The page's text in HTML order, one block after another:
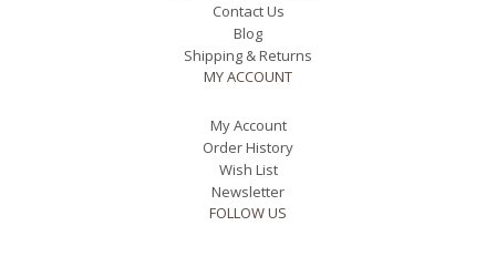
Contact Us
Blog
Shipping & Returns
MY ACCOUNT
My Account
Order History
Wish List
Newsletter
FOLLOW US